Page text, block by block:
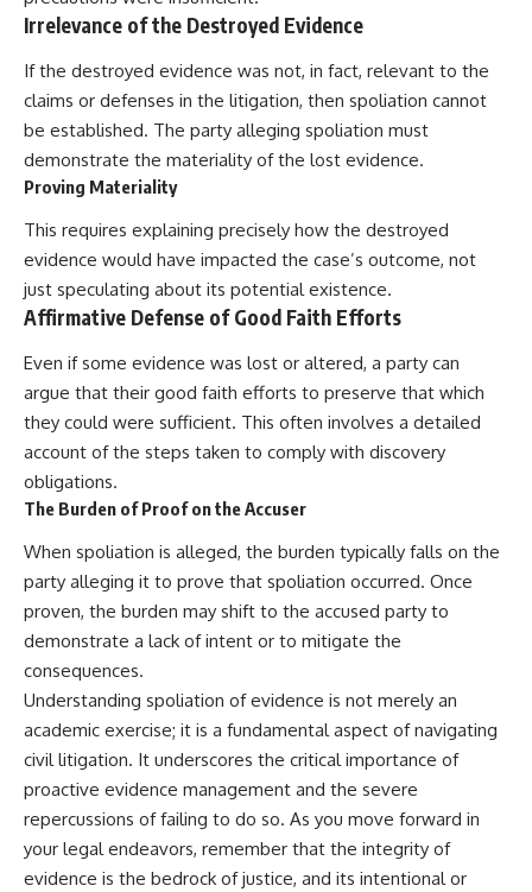
Irrelevance of the Destroyed Evidence
If the destroyed evidence was not, in fact, relevant to the
claims or defenses in the litigation, then spoliation cannot
be established. The party alleging spoliation must
demonstrate the materiality of the lost evidence.
Proving Materiality
This requires explaining precisely how the destroyed
evidence would have impacted the case’s outcome, not
just speculating about its potential existence.
Affirmative Defense of Good Faith Efforts
Even if some evidence was lost or altered, a party can
argue that their good faith efforts to preserve that which
they could were sufficient. This often involves a detailed
account of the steps taken to comply with discovery
obligations.
The Burden of Proof on the Accuser
When spoliation is alleged, the burden typically falls on the
party alleging it to prove that spoliation occurred. Once
proven, the burden may shift to the accused party to
demonstrate a lack of intent or to mitigate the
consequences.
Understanding spoliation of evidence is not merely an
academic exercise; it is a fundamental aspect of navigating
civil litigation. It underscores the critical importance of
proactive evidence management and the severe
repercussions of failing to do so. As you move forward in
your legal endeavors, remember that the integrity of
evidence is the bedrock of justice, and its intentional or